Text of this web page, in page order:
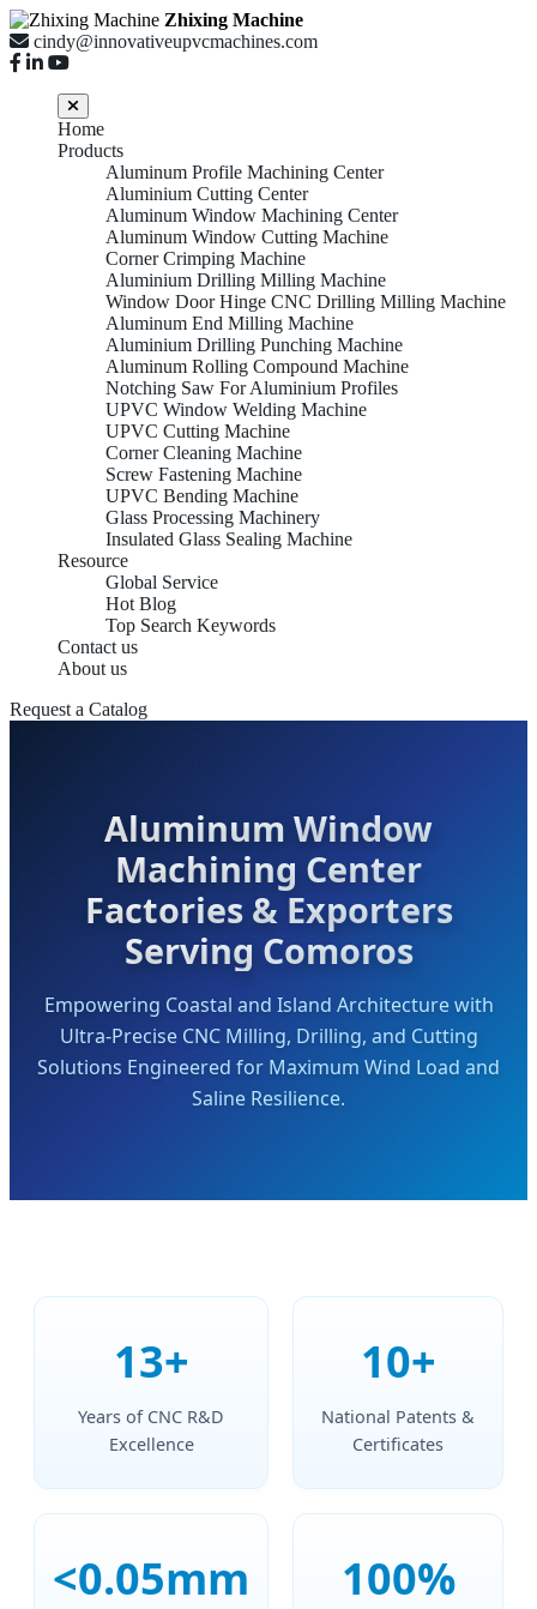
Zhixing Machine
cindy@innovativeupvcmachines.com
Home
Products
Aluminum Profile Machining Center
Aluminium Cutting Center
Aluminum Window Machining Center
Aluminum Window Cutting Machine
Corner Crimping Machine
Aluminium Drilling Milling Machine
Window Door Hinge CNC Drilling Milling Machine
Aluminum End Milling Machine
Aluminium Drilling Punching Machine
Aluminum Rolling Compound Machine
Notching Saw For Aluminium Profiles
UPVC Window Welding Machine
UPVC Cutting Machine
Corner Cleaning Machine
Screw Fastening Machine
UPVC Bending Machine
Glass Processing Machinery
Insulated Glass Sealing Machine
Resource
Global Service
Hot Blog
Top Search Keywords
Contact us
About us
Request a Catalog
Aluminum Window
Machining Center
Factories & Exporters
Serving Comoros
Empowering Coastal and Island Architecture with
Ultra-Precise CNC Milling, Drilling, and Cutting
Solutions Engineered for Maximum Wind Load and
Saline Resilience.
13+
Years of CNC R&D
Excellence
10+
National Patents &
Certificates
<0.05mm 100%